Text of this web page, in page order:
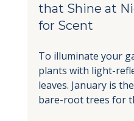
that Shine at
for Scent
To illuminate your
plants with light-
leaves. January is
bare-root trees for